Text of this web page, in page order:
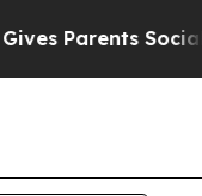
Social